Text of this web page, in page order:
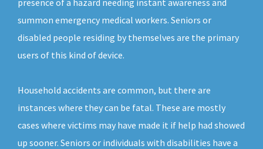
summon emergency medical workers. Seniors or
disabled people residing by themselves are the primary
users of this kind of device.
Household accidents are common, but there are
instances where they can be fatal. These are mostly
cases where victims may have made it if help had showed
up sooner. Seniors or individuals with disabilities have a